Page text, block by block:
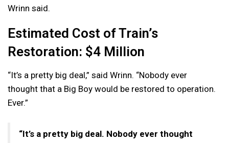
Wrinn said.
Estimated Cost of Train’s
Restoration: $4 Million
“It’s a pretty big deal,” said Wrinn. “Nobody ever
thought that a Big Boy would be restored to operation.
Ever.”
“It’s a pretty big deal. Nobody ever thought